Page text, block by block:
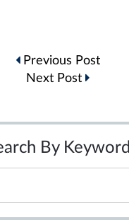
Previous Post
Next Post
By Keyword